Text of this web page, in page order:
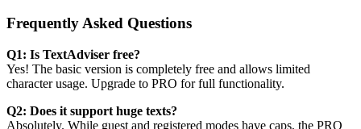
Frequently Asked Questions
Q1: Is TextAdviser free?
Yes! The basic version is completely free and allows limited
character usage. Upgrade to PRO for full functionality.
Q2: Does it support huge texts?
Absolutely. While guest and registered modes have caps, the PRO